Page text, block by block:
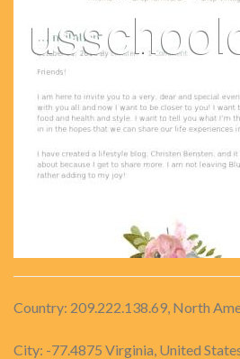
Country: 209.222.138.69, North
City: -77.4875 Virginia, United